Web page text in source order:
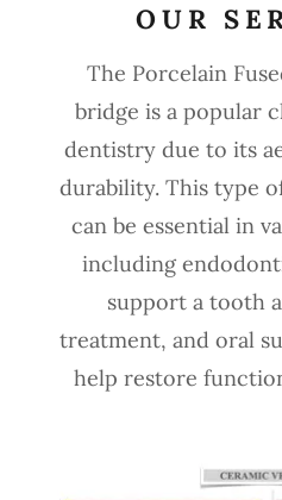
OUR
The Porcelain
bridge is a popular
dentistry due to its
durability. This type
can be essential in
including
support a tooth
treatment, and oral
help restore